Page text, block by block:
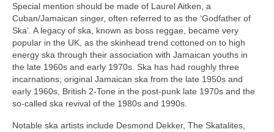
Special mention should be made of Laurel Aitken, a
Cuban/Jamaican singer, often referred to as the ‘Godfather of
Ska’. A legacy of ska, known as boss reggae, became very
popular in the UK, as the skinhead trend cottoned on to high
energy ska through their association with Jamaican youths in
the late 1960s and early 1970s. Ska has had roughly three
incarnations; original Jamaican ska from the late 1950s and
early 1960s, British 2‑Tone in the post‑punk late 1970s and the
so‑called ska revival of the 1980s and 1990s.
Notable ska artists include Desmond Dekker, The Skatalites,